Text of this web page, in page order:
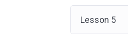
Lesson 5